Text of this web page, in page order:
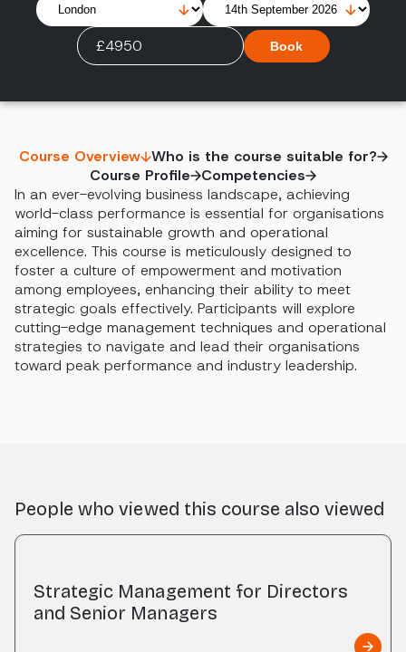
£4950 Book
Course Overview Who is the course suitable for?
Course Profile
Competencies
In an ever-evolving business landscape, achieving
world-class performance is essential for organisations
aiming for sustainable growth and operational
excellence. This course is meticulously designed to
foster a culture of empowerment and motivation
among employees, enhancing their ability to meet
strategic goals effectively. Participants will explore
cutting-edge management techniques and operational
strategies to navigate and lead their organisations
toward peak performance and industry leadership.
People who viewed this course also viewed
Strategic Management for Directors
and Senior Managers